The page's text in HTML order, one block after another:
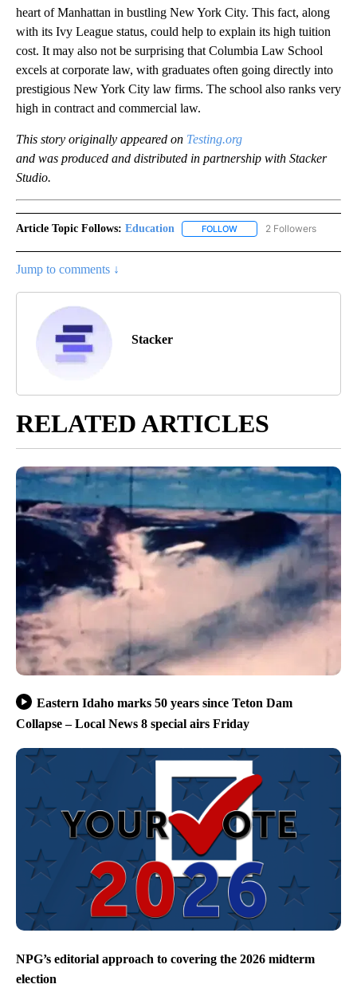
heart of Manhattan in bustling New York City. This fact, along
with its Ivy League status, could help to explain its high tuition
cost. It may also not be surprising that Columbia Law School
excels at corporate law, with graduates often going directly into
prestigious New York City law firms. The school also ranks very
high in contract and commercial law.
This story originally appeared on Testing.org
and was produced and distributed in partnership with Stacker
Studio.
Article Topic Follows: Education FOLLOW FOLLOW "EDUCATION" TO
2 Followers
Jump to comments ↓
Stacker
RELATED ARTICLES
Eastern Idaho marks 50 years since Teton Dam
Collapse – Local News 8 special airs Friday
NPG’s editorial approach to covering the 2026 midterm
election